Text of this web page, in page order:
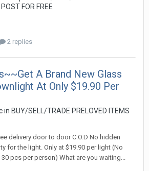
FOR FREE
2 replies
A Brand New Glass
At Only $19.90 Per
in BUY/SELL/TRADE PRELOVED ITEMS
delivery door to door C.O.D No hidden
for the light. Only at $19.90 per light (No
pcs per person) What are you waiting...